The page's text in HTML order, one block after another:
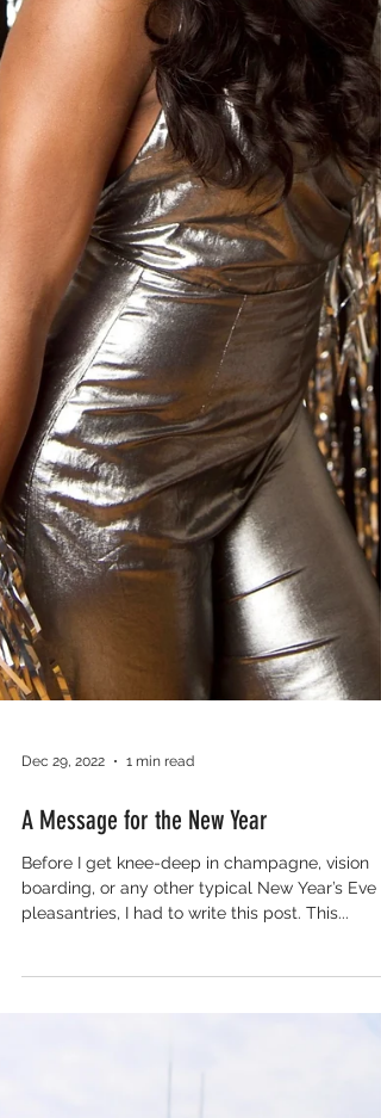
Dec 29, 2022 1 min read
A Message for the New Year
Before I get knee-deep in champagne, vision